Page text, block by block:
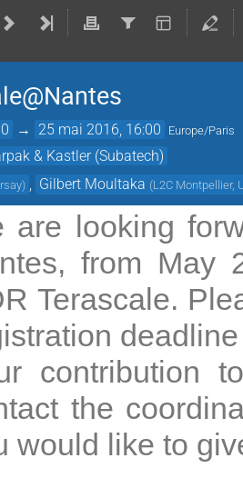
→ 25 mai 2016, 16:00 Europe/Paris
& Kastler (Subatech)
) Gilbert Moultaka (L2C Montpellier,
are looking
from May
Terascale.
contribution
the
would like to